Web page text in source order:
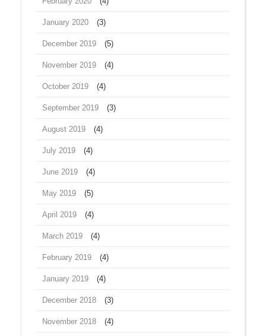
January 2020 (3)
December 2019 (5)
November 2019 (4)
October 2019 (4)
September 2019 (3)
August 2019 (4)
July 2019 (4)
June 2019 (4)
May 2019 (5)
April 2019 (4)
March 2019 (4)
February 2019 (4)
January 2019 (4)
December 2018 (3)
November 2018 (4)